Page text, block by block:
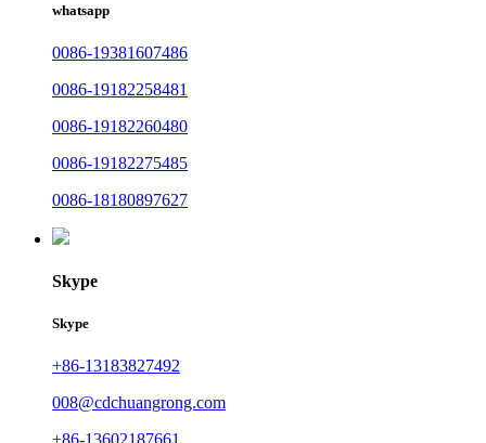
whatsapp
0086-19381607486
0086-19182258481
0086-19182260480
0086-19182275485
0086-18180897627
Skype
Skype
+86-13183827492
008@cdchuangrong.com